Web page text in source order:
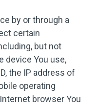
by or through a
certain
but not
device You use,
the IP address of
operating
browser You